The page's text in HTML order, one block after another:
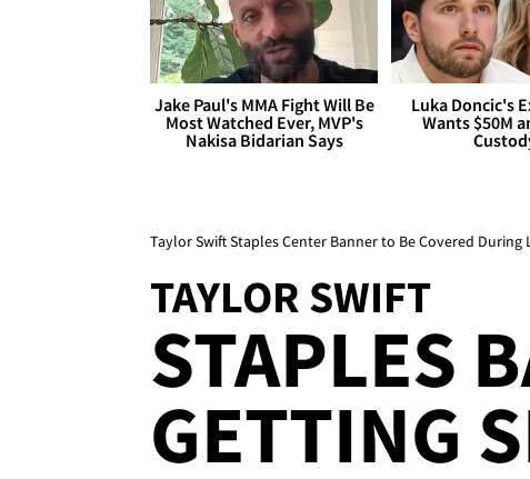
Jake Paul's MMA Fight Will Be
Most Watched Ever, MVP's
Nakisa Bidarian Says
Luka Doncic's
Wants $50M
Taylor Swift Staples Center Banner to Be Covered During
TAYLOR SWIFT
STAPLES
GETTING